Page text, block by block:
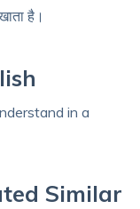
है।
in a
Similar